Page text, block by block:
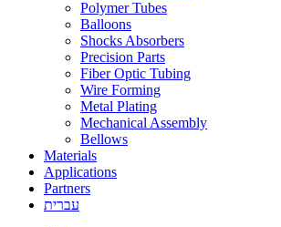
Polymer Tubes
Balloons
Shocks Absorbers
Precision Parts
Fiber Optic Tubing
Wire Forming
Metal Plating
Mechanical Assembly
Bellows
Materials
Applications
Partners
עברית